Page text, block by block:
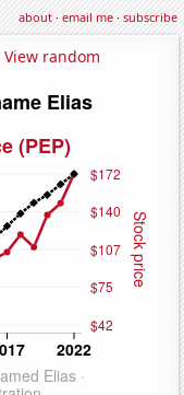
about·email me·subscribe
View random